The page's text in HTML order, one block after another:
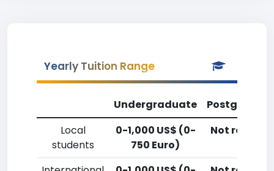
Yearly Tuition Range
Undergraduate
Local
students
0-1,000 US$ (0-
750 Euro)
Not